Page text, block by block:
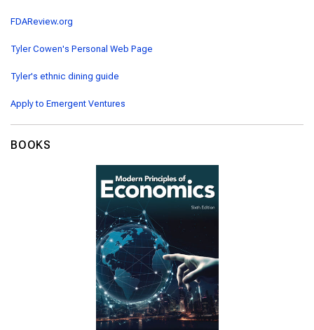
FDAReview.org
Tyler Cowen's Personal Web Page
Tyler's ethnic dining guide
Apply to Emergent Ventures
BOOKS